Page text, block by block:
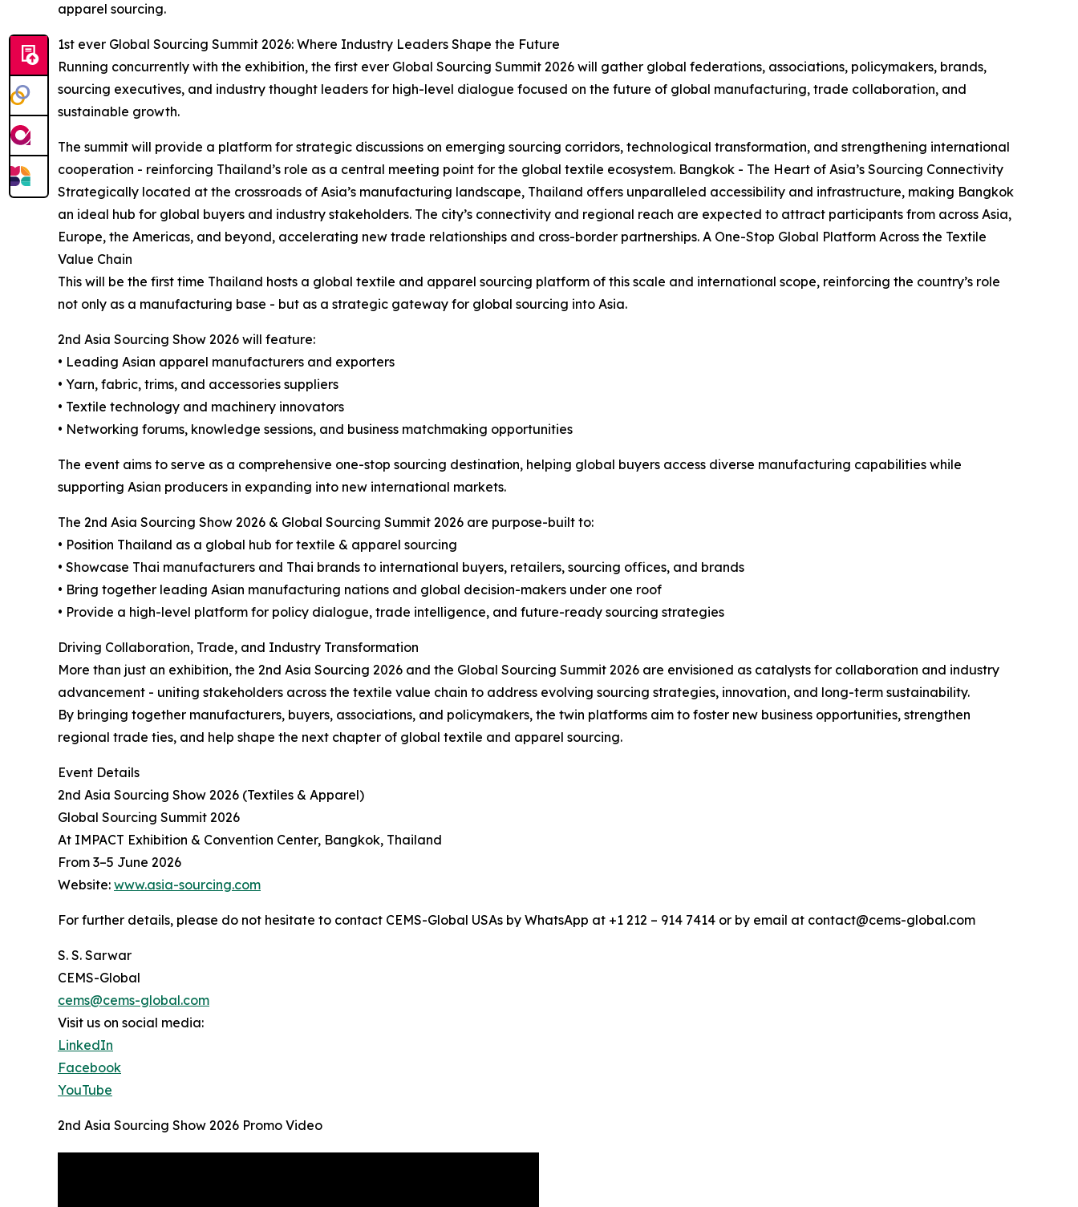
apparel sourcing.
1st ever Global Sourcing Summit 2026: Where Industry Leaders Shape the Future
Running concurrently with the exhibition, the first ever Global Sourcing Summit 2026 will gather global federations, associations, policymakers, brands,
sourcing executives, and industry thought leaders for high-level dialogue focused on the future of global manufacturing, trade collaboration, and
sustainable growth.
The summit will provide a platform for strategic discussions on emerging sourcing corridors, technological transformation, and strengthening international
cooperation - reinforcing Thailand’s role as a central meeting point for the global textile ecosystem. Bangkok - The Heart of Asia’s Sourcing Connectivity
Strategically located at the crossroads of Asia’s manufacturing landscape, Thailand offers unparalleled accessibility and infrastructure, making Bangkok
an ideal hub for global buyers and industry stakeholders. The city’s connectivity and regional reach are expected to attract participants from across Asia,
Europe, the Americas, and beyond, accelerating new trade relationships and cross-border partnerships. A One-Stop Global Platform Across the Textile
Value Chain
This will be the first time Thailand hosts a global textile and apparel sourcing platform of this scale and international scope, reinforcing the country’s role
not only as a manufacturing base - but as a strategic gateway for global sourcing into Asia.
2nd Asia Sourcing Show 2026 will feature:
• Leading Asian apparel manufacturers and exporters
• Yarn, fabric, trims, and accessories suppliers
• Textile technology and machinery innovators
• Networking forums, knowledge sessions, and business matchmaking opportunities
The event aims to serve as a comprehensive one-stop sourcing destination, helping global buyers access diverse manufacturing capabilities while
supporting Asian producers in expanding into new international markets.
The 2nd Asia Sourcing Show 2026 & Global Sourcing Summit 2026 are purpose-built to:
• Position Thailand as a global hub for textile & apparel sourcing
• Showcase Thai manufacturers and Thai brands to international buyers, retailers, sourcing offices, and brands
• Bring together leading Asian manufacturing nations and global decision-makers under one roof
• Provide a high-level platform for policy dialogue, trade intelligence, and future-ready sourcing strategies
Driving Collaboration, Trade, and Industry Transformation
More than just an exhibition, the 2nd Asia Sourcing 2026 and the Global Sourcing Summit 2026 are envisioned as catalysts for collaboration and industry
advancement - uniting stakeholders across the textile value chain to address evolving sourcing strategies, innovation, and long-term sustainability.
By bringing together manufacturers, buyers, associations, and policymakers, the twin platforms aim to foster new business opportunities, strengthen
regional trade ties, and help shape the next chapter of global textile and apparel sourcing.
Event Details
2nd Asia Sourcing Show 2026 (Textiles & Apparel)
Global Sourcing Summit 2026
At IMPACT Exhibition & Convention Center, Bangkok, Thailand
From 3–5 June 2026
Website: www.asia-sourcing.com
For further details, please do not hesitate to contact CEMS-Global USAs by WhatsApp at +1 212 – 914 7414 or by email at contact@cems-global.com
S. S. Sarwar
CEMS-Global
cems@cems-global.com
Visit us on social media:
LinkedIn
Facebook
YouTube
2nd Asia Sourcing Show 2026 Promo Video